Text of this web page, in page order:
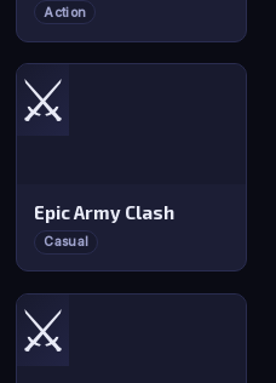
Action
⚔️
Epic Army Clash
Casual
⚔️